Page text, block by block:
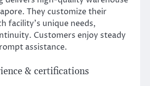
They customize their
facility’s unique needs,
Customers enjoy steady
assistance.
& certifications